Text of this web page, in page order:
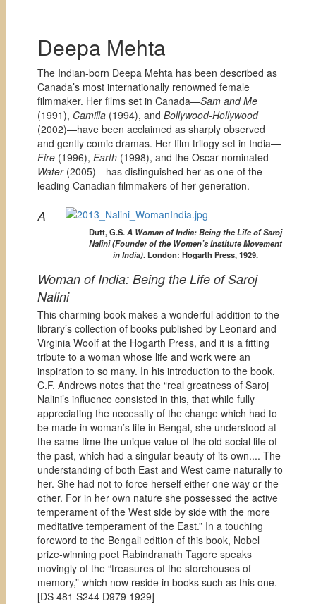
Deepa Mehta
The Indian-born Deepa Mehta has been described as
Canada’s most internationally renowned female
filmmaker. Her films set in Canada—Sam and Me
(1991), Camilla (1994), and Bollywood-Hollywood
(2002)—have been acclaimed as sharply observed
and gently comic dramas. Her film trilogy set in India—
Fire (1996), Earth (1998), and the Oscar-nominated
Water(2005)—has distinguished her as one of the
leading Canadian filmmakers of her generation.
Dutt, G.S.A Woman of India: Being the Life of Saroj
Nalini (Founder of the Women’s Institute Movement
in India). London: Hogarth Press, 1929.
A
Woman of India: Being the Life of Saroj
Nalini
This charming book makes a wonderful addition to the
library’s collection of books published by Leonard and
Virginia Woolf at the Hogarth Press, and it is a fitting
tribute to a woman whose life and work were an
inspiration to so many. In his introduction to the book,
C.F. Andrews notes that the “real greatness of Saroj
Nalini’s influence consisted in this, that while fully
appreciating the necessity of the change which had to
be made in woman’s life in Bengal, she understood at
the same time the unique value of the old social life of
the past, which had a singular beauty of its own.... The
understanding of both East and West came naturally to
her. She had not to force herself either one way or the
other. For in her own nature she possessed the active
temperament of the West side by side with the more
meditative temperament of the East.” In a touching
foreword to the Bengali edition of this book, Nobel
prize-winning poet Rabindranath Tagore speaks
movingly of the “treasures of the storehouses of
memory,” which now reside in books such as this one.
[DS 481 S244 D979 1929]